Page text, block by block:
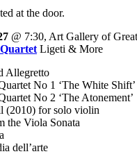
at the door.
@ 7:30, Art Gallery of
Ligeti & More
Allegretto
No 1 ‘The White Shift’
No 2 ‘The Atonement’
(2010) for solo violin
the Viola Sonata
dell’arte